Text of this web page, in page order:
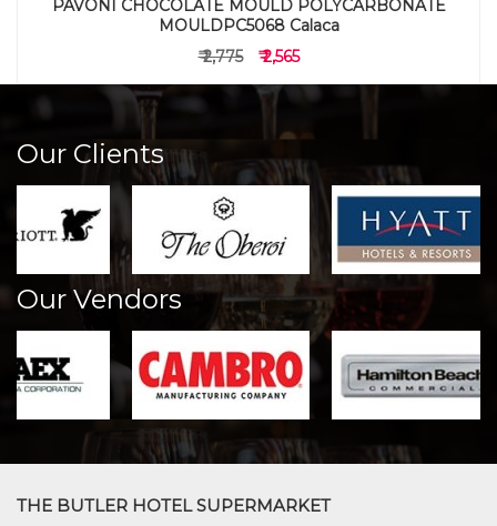
PAVONI CHOCOLATE MOULD POLYCARBONATE
MOULDPC5068 Calaca
₹ 2,775
₹ 2,565
Our Clients
Our Vendors
THE BUTLER HOTEL SUPERMARKET